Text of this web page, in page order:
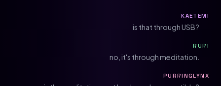
KAETEMI
is that through USB?
RURI
no, it's through meditation.
PURRINGLYNX